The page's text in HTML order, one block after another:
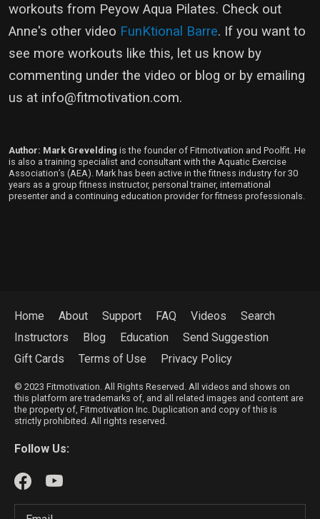
workouts from Peyow Aqua Pilates. Check out
Anne's other video FunKtional Barre. If you want to
see more workouts like this, let us know by
commenting under the video or blog or by emailing
us at info@fitmotivation.com.
Author: Mark Grevelding is the founder of Fitmotivation and Poolfit. He
is also a training specialist and consultant with the Aquatic Exercise
Association’s (AEA). Mark has been active in the fitness industry for 30
years as a group fitness instructor, personal trainer, international
presenter and a continuing education provider for fitness professionals.
Home About Support FAQ Videos
Search
Instructors
Blog Education
Send Suggestion
Gift Cards
Terms of Use Privacy Policy
© 2023 Fitmotivation. All Rights Reserved. All videos and shows on
this platform are trademarks of, and all related images and content are
the property of, Fitmotivation Inc. Duplication and copy of this is
strictly prohibited. All rights reserved.
Follow Us: